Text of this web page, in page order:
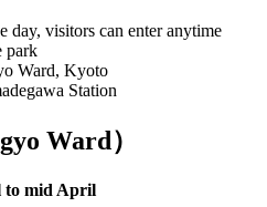
day, visitors can enter anytime
park
Ward, Kyoto
Station
Ward ）
to mid April